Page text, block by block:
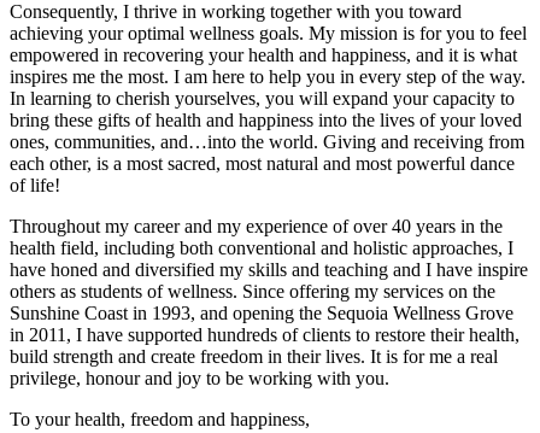
Consequently, I thrive in working together with you toward
achieving your optimal wellness goals. My mission is for you to feel
empowered in recovering your health and happiness, and it is what
inspires me the most. I am here to help you in every step of the way.
In learning to cherish yourselves, you will expand your capacity to
bring these gifts of health and happiness into the lives of your loved
ones, communities, and…into the world. Giving and receiving from
each other, is a most sacred, most natural and most powerful dance
of life!
Throughout my career and my experience of over 40 years in the
health field, including both conventional and holistic approaches, I
have honed and diversified my skills and teaching and I have inspire
others as students of wellness. Since offering my services on the
Sunshine Coast in 1993, and opening the Sequoia Wellness Grove
in 2011, I have supported hundreds of clients to restore their health,
build strength and create freedom in their lives. It is for me a real
privilege, honour and joy to be working with you.
To your health, freedom and happiness,